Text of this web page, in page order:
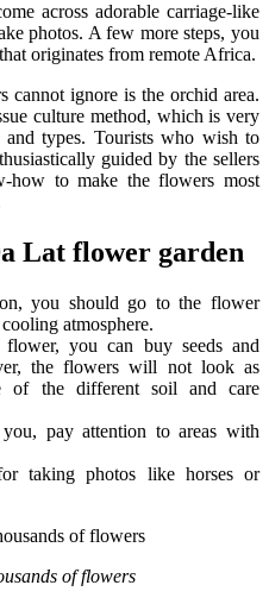
across adorable carriage-like
photos. A few more steps, you
originates from remote Africa.
cannot ignore is the orchid area.
culture method, which is very
types. Tourists who wish to
guided by the sellers
how to make the flowers most
Lat flower garden
you should go to the flower
atmosphere.
you can buy seeds and
the flowers will not look as
of the different soil and care
pay attention to areas with
taking photos like horses or
of flowers